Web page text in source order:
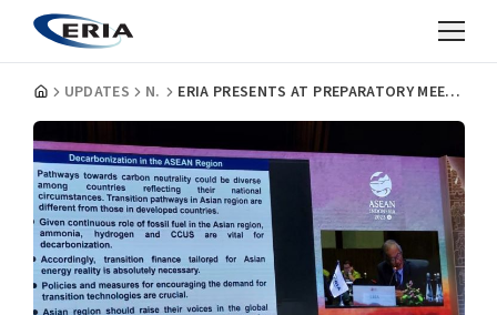
UPDATES NEWS ERIA PRESENTS AT PREPARATORY MEETING FOR EAST ASIA SUMMIT ENERGY MINISTERS MEETING